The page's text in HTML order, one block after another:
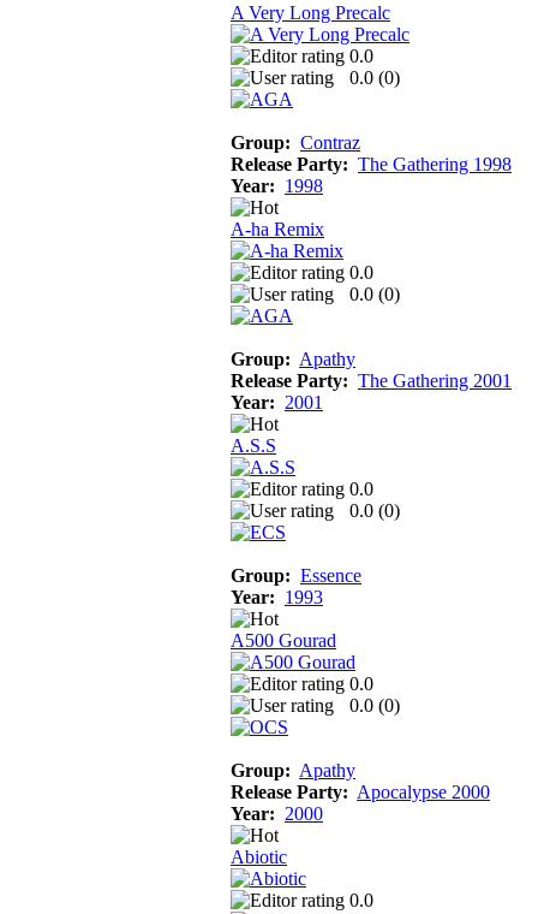
A Very Long Precalc
0.0
0.0 (0)
Group: Contraz
Release Party: The Gathering 1998
Year: 1998
A-ha Remix
0.0
0.0 (0)
Group: Apathy
Release Party: The Gathering 2001
Year: 2001
A.S.S
0.0
0.0 (0)
Group: Essence
Year: 1993
A500 Gourad
0.0
0.0 (0)
Group: Apathy
Release Party: Apocalypse 2000
Year: 2000
Abiotic
0.0